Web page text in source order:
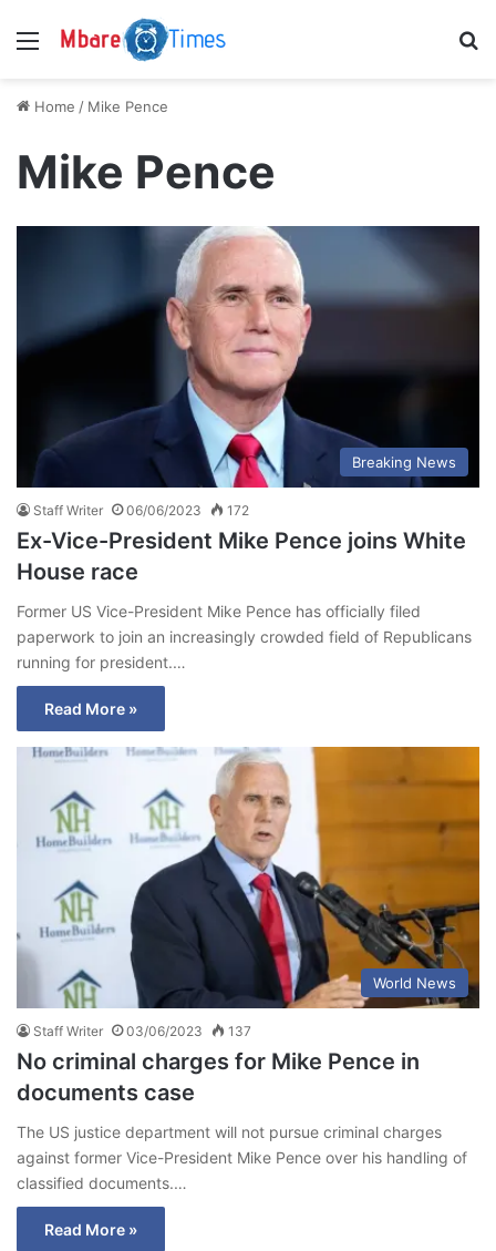
Menu
Home / Mike Pence
Mike Pence
Breaking News
Staff Writer 06/06/2023 172
Ex-Vice-President Mike Pence joins White
House race
Former US Vice-President Mike Pence has officially filed
paperwork to join an increasingly crowded field of Republicans
running for president.…
Read More »
World News
Staff Writer 03/06/2023 137
No criminal charges for Mike Pence in
documents case
The US justice department will not pursue criminal charges
against former Vice-President Mike Pence over his handling of
classified documents.…
Read More »